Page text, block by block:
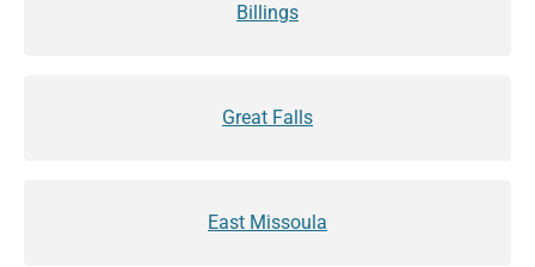
Billings
Great Falls
East Missoula